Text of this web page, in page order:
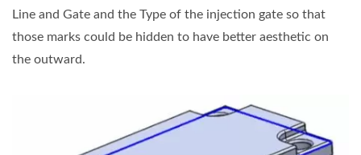
Line and Gate and the Type of the injection gate so that
those marks could be hidden to have better aesthetic on
the outward.